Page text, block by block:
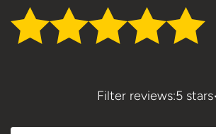
Filter reviews:5 stars